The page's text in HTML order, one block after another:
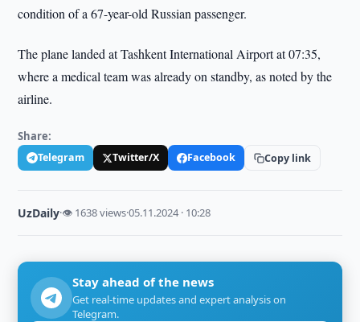
condition of a 67-year-old Russian passenger.
The plane landed at Tashkent International Airport at 07:35,
where a medical team was already on standby, as noted by the
airline.
Share:
Telegram Twitter/X Facebook Copy link
UzDaily·👁 1638 views·05.11.2024 · 10:28
Stay ahead of the news
Get real-time updates and expert analysis on
Telegram.